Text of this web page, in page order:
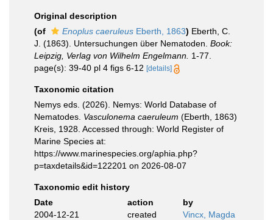
Original description
(of
Enoplus caeruleus Eberth, 1863) Eberth, C.
J. (1863). Untersuchungen über Nematoden. Book:
Leipzig, Verlag von Wilhelm Engelmann. 1-77.
page(s): 39-40 pl 4 figs 6-12 [details]
Taxonomic citation
Nemys eds. (2026). Nemys: World Database of
Nematodes. Vasculonema caeruleum (Eberth, 1863)
Kreis, 1928. Accessed through: World Register of
Marine Species at:
https://www.marinespecies.org/aphia.php?
p=taxdetails&id=122201 on 2026-08-07
Taxonomic edit history
Date
action
by
2004-12-21
created Vincx, Magda